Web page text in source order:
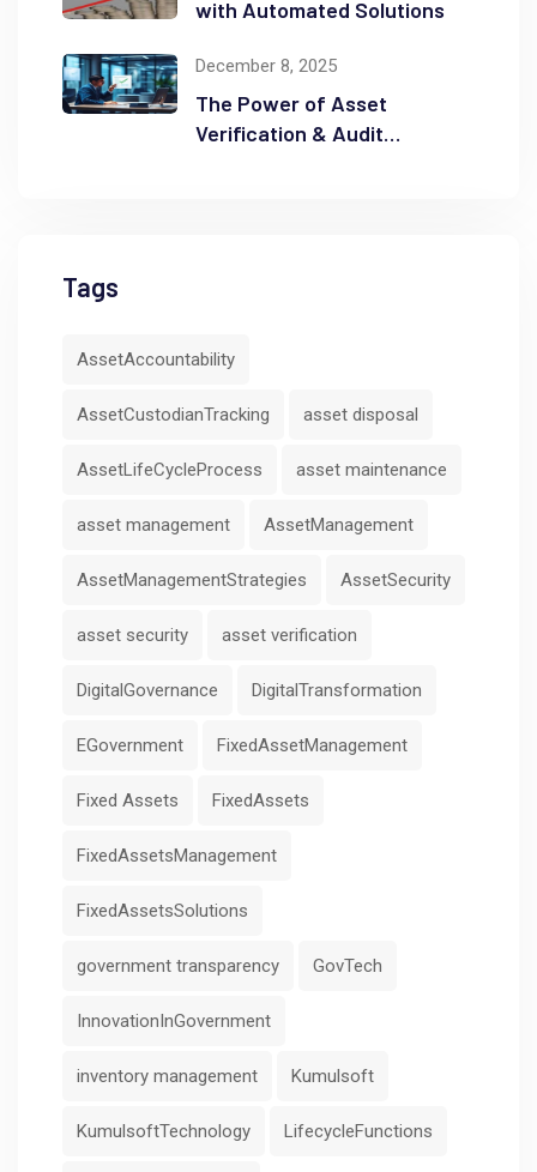
with Automated Solutions
December 8, 2025
The Power of Asset
Verification & Audit
Tags
AssetAccountability
AssetCustodianTracking asset disposal
AssetLifeCycleProcess asset maintenance
asset management AssetManagement
AssetManagementStrategies AssetSecurity
asset security asset verification
DigitalGovernance DigitalTransformation
EGovernment FixedAssetManagement
Fixed Assets FixedAssets
FixedAssetsManagement
FixedAssetsSolutions
government transparency GovTech
InnovationInGovernment
inventory management Kumulsoft
KumulsoftTechnology LifecycleFunctions